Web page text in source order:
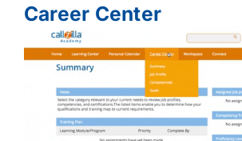
Career Center